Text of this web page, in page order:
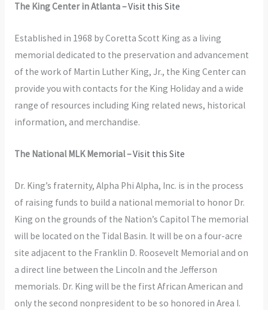
The King Center in Atlanta –Visit this Site
Established in 1968 by Coretta Scott King as a living
memorial dedicated to the preservation and advancement
of the work of Martin Luther King, Jr., the King Center can
provide you with contacts for the King Holiday and a wide
range of resources including King related news, historical
information, and merchandise.
The National MLK Memorial –Visit this Site
Dr. King’s fraternity, Alpha Phi Alpha, Inc. is in the process
of raising funds to build a national memorial to honor Dr.
King on the grounds of the Nation’s Capitol The memorial
will be located on the Tidal Basin. It will be on a four-acre
site adjacent to the Franklin D. Roosevelt Memorial and on
a direct line between the Lincoln and the Jefferson
memorials. Dr. King will be the first African American and
only the second nonpresident to be so honored in Area I.